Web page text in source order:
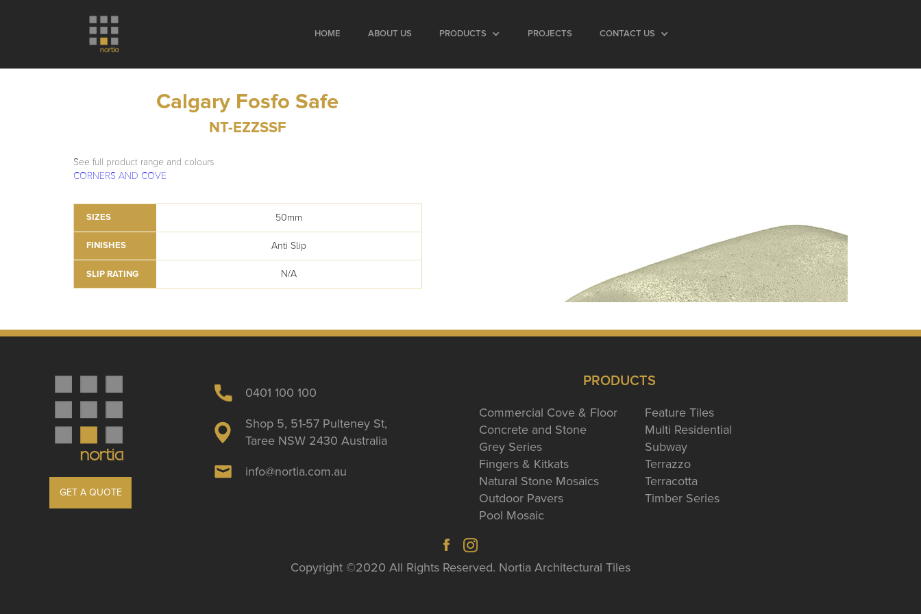
HOME ABOUT US PRODUCTS PROJECTS CONTACT US
Calgary Fosfo Safe
NT-EZZSSF
See full product range and colours
CORNERS AND COVE
SIZES 50mm
FINISHES Anti Slip
SLIP RATING N/A
GET A QUOTE
0401 100 100
Shop 5, 51-57 Pulteney St,
Taree NSW 2430 Australia
info@nortia.com.au
PRODUCTS
Commercial Cove & Floor
Concrete and Stone
Grey Series
Fingers & Kitkats
Natural Stone Mosaics
Outdoor Pavers
Pool Mosaic
Feature Tiles
Multi Residential
Subway
Terrazzo
Terracotta
Timber Series
Copyright ©2020 All Rights Reserved. Nortia Architectural Tiles